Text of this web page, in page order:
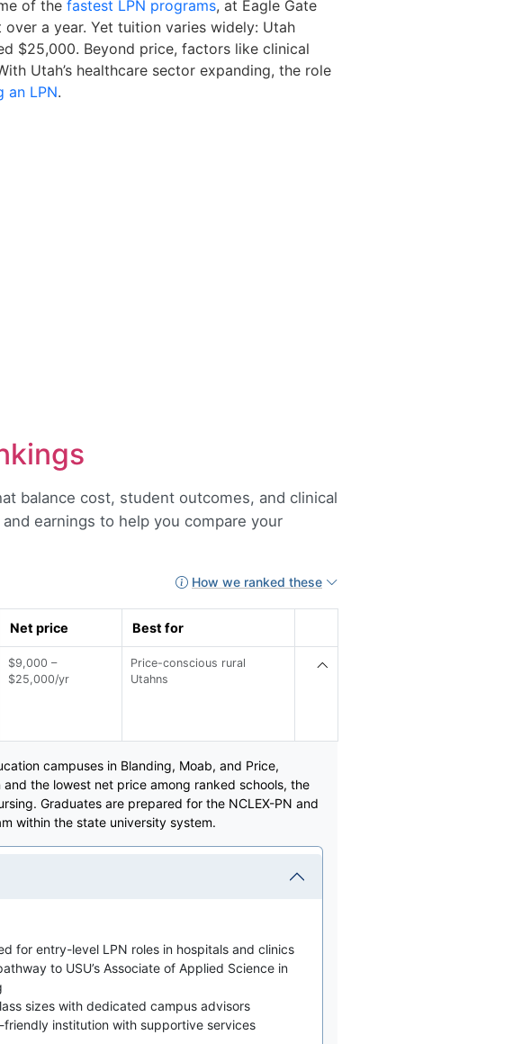
of the fastest LPN programs, at Eagle Gate
a year. Yet tuition varies widely: Utah
$25,000. Beyond price, factors like clinical
Utah’s healthcare sector expanding, the role
an LPN.
balance cost, student outcomes, and clinical
earnings to help you compare your
How we ranked these
Net price Best for
$9,000 –
$25,000/yr
Price-conscious rural
Utahns
campuses in Blanding, Moab, and Price,
the lowest net price among ranked schools, the
Graduates are prepared for the NCLEX-PN and
within the state university system.
for entry-level LPN roles in hospitals and clinics
to USU’s Associate of Applied Science in
sizes with dedicated campus advisors
friendly institution with supportive services